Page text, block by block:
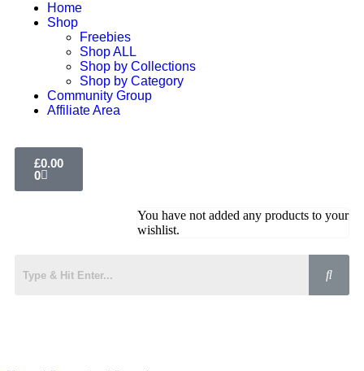
Home
Shop
Freebies
Shop ALL
Shop by Collections
Shop by Category
Community Group
Affiliate Area
£0.00
0
You have not added any products to your
wishlist.